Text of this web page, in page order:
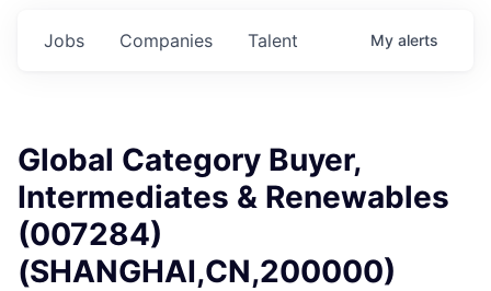
Jobs Companies Talent My alerts
Global Category Buyer,
Intermediates & Renewables
(007284)
(SHANGHAI,CN,200000)